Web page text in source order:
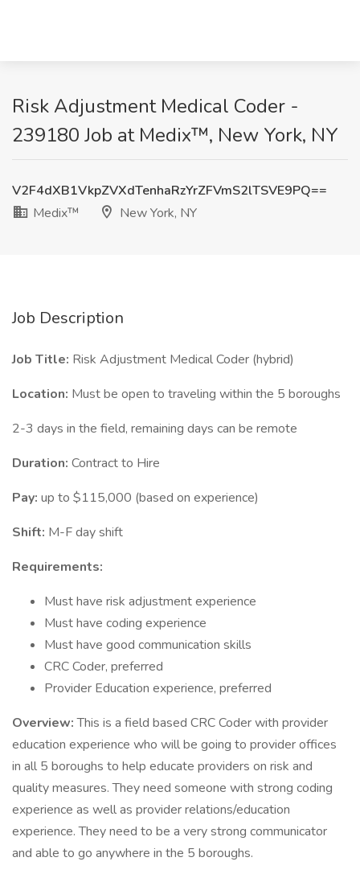
Risk Adjustment Medical Coder -
239180 Job at Medix™, New York, NY
V2F4dXB1VkpZVXdTenhaRzYrZFVmS2lTSVE9PQ==
Medix™
New York, NY
Job Description
Job Title: Risk Adjustment Medical Coder (hybrid)
Location: Must be open to traveling within the 5 boroughs
2-3 days in the field, remaining days can be remote
Duration: Contract to Hire
Pay: up to $115,000 (based on experience)
Shift: M-F day shift
Requirements:
Must have risk adjustment experience
Must have coding experience
Must have good communication skills
CRC Coder, preferred
Provider Education experience, preferred
Overview:This is a field based CRC Coder with provider
education experience who will be going to provider offices
in all 5 boroughs to help educate providers on risk and
quality measures. They need someone with strong coding
experience as well as provider relations/education
experience. They need to be a very strong communicator
and able to go anywhere in the 5 boroughs.